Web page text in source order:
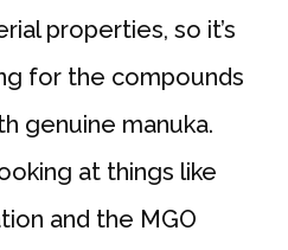
properties, so it’s
for the compounds
genuine manuka.
at things like
and the MGO